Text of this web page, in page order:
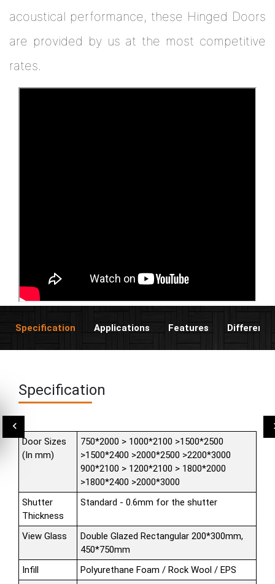
acoustical performance, these Hinged Doors
are provided by us at the most competitive
rates.
Specification Applications Features Different
Specification
Door Sizes
(In mm)
750*2000 > 1000*2100 >1500*2500
>1500*2400 >2000*2500 >2200*3000
900*2100 > 1200*2100 > 1800*2000
>1800*2400 >2000*3000
Shutter
Thickness
Standard - 0.6mm for the shutter
View Glass
Double Glazed Rectangular 200*300mm,
450*750mm
Infill
Polyurethane Foam / Rock Wool / EPS